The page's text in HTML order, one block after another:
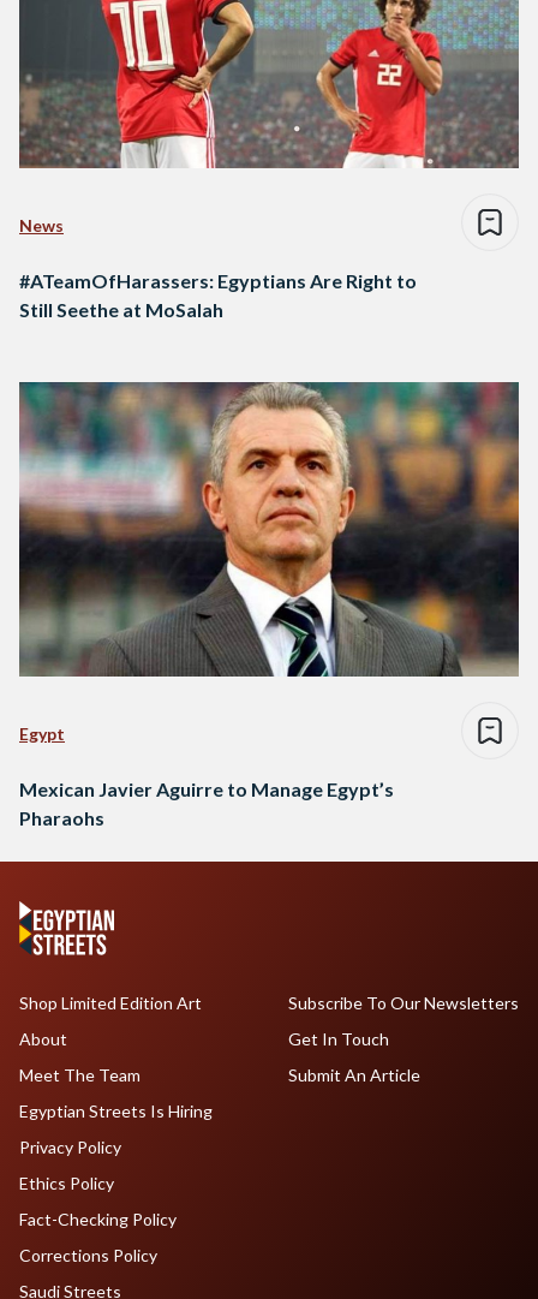
News
#ATeamOfHarassers: Egyptians Are Right to
Still Seethe at MoSalah
Egypt
Mexican Javier Aguirre to Manage Egypt’s
Pharaohs
Shop Limited Edition Art
About
Meet The Team
Egyptian Streets Is Hiring
Subscribe To Our Newsletters
Get In Touch
Submit An Article
Privacy Policy
Ethics Policy
Fact-Checking Policy
Corrections Policy
Saudi Streets